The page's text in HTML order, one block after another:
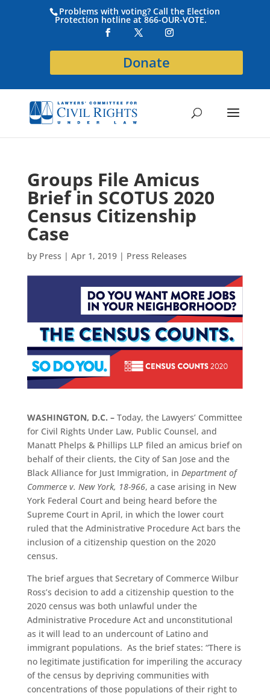
Problems with voting? Call the Election
Protection hotline at 866-OUR-VOTE.
Donate
Groups File Amicus
Brief in SCOTUS 2020
Census Citizenship
Case
by Press | Apr 1, 2019| Press Releases
WASHINGTON, D.C. – Today, the Lawyers’ Committee
for Civil Rights Under Law, Public Counsel, and
Manatt Phelps & Phillips LLP filed an amicus brief on
behalf of their clients, the City of San Jose and the
Black Alliance for Just Immigration, in Department of
Commerce v. New York, 18-966, a case arising in New
York Federal Court and being heard before the
Supreme Court in April, in which the lower court
ruled that the Administrative Procedure Act bars the
inclusion of a citizenship question on the 2020
census.
The brief argues that Secretary of Commerce Wilbur
Ross’s decision to add a citizenship question to the
2020 census was both unlawful under the
Administrative Procedure Act and unconstitutional
as it will lead to an undercount of Latino and
immigrant populations. As the brief states: “There is
no legitimate justification for imperiling the accuracy
of the census by depriving communities with
concentrations of those populations of their right to